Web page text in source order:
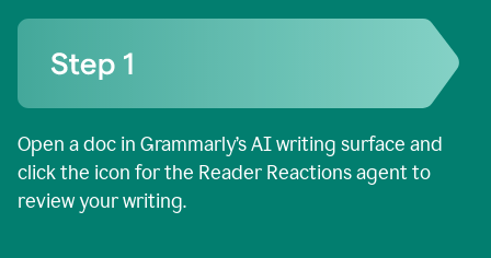
Open a doc in Grammarly’s AI writing surface and
click the icon for the Reader Reactions agent to
review your writing.